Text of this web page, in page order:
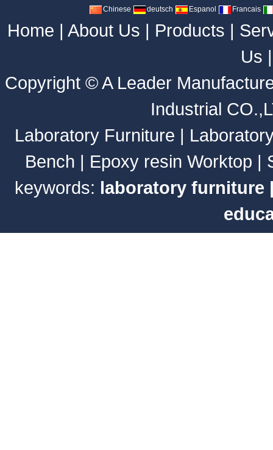
Chinese deutsch Espanol Francais
Home | About Us | Products |
Us
Copyright ©A Leader
Industrial
Laboratory Furniture |
Bench | Epoxy resin Worktop |
keywords: laboratory furniture